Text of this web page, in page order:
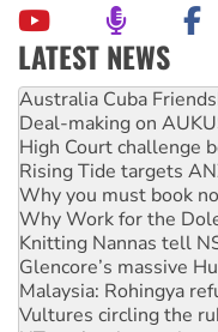
LATEST NEWS
Join student protests to
Australia Cuba
Deal-making on
High Court challenge
Rising Tide targets
Why you must book
Why Work for the
Knitting Nannas tell
Glencore’s massive
Malaysia: Rohingya
Vultures circling the